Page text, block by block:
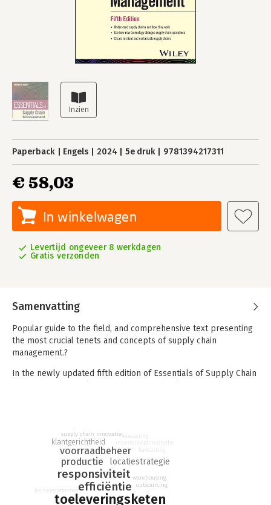
Paperback Engels 2024 5e druk 9781394217311
€ 58,03
In winkelwagen
Levertijd ongeveer 8 werkdagen
Gratis verzonden
Samenvatting
Popular guide to the field, and comprehensive text presenting
the most crucial tenets and concepts of supply chain
management.?
In the newly updated fifth edition of Essentials of Supply Chain
to address them using both traditional and novel strategies.
The author describes supply chain innovation strategies based
on his real-world experience and case studies and examples
that have been proven to work in countries around the world.
You’ll learn about:toeleveringsketen
efficiëntie
responsiviteit
productie
voorraadbeheer
locatiestrategie
klantgerichtheid
supply chain innovatie
warehousing
outsourcing
kerncompetenties
forecasting
inventarisoptimalisatie
forecasting